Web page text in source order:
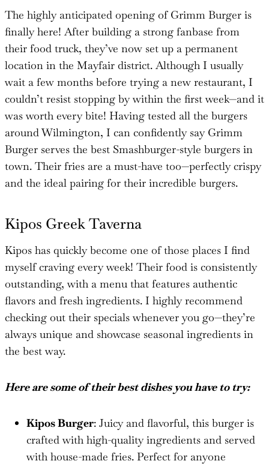
The highly anticipated opening of Grimm Burger is
finally here! After building a strong fanbase from
their food truck, they’ve now set up a permanent
location in the Mayfair district. Although I usually
wait a few months before trying a new restaurant, I
couldn’t resist stopping by within the first week—and it
was worth every bite! Having tested all the burgers
around Wilmington, I can confidently say Grimm
Burger serves the best Smashburger-style burgers in
town. Their fries are a must-have too—perfectly crispy
and the ideal pairing for their incredible burgers.
Kipos Greek Taverna
Kipos has quickly become one of those places I find
myself craving every week! Their food is consistently
outstanding, with a menu that features authentic
flavors and fresh ingredients. I highly recommend
checking out their specials whenever you go—they’re
always unique and showcase seasonal ingredients in
the best way.
Here are some of their best dishes you have to try:
Kipos Burger: Juicy and flavorful, this burger is
crafted with high-quality ingredients and served
with house-made fries. Perfect for anyone